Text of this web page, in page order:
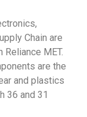
Chain are
MET.
are the
and plastics
36 and 31